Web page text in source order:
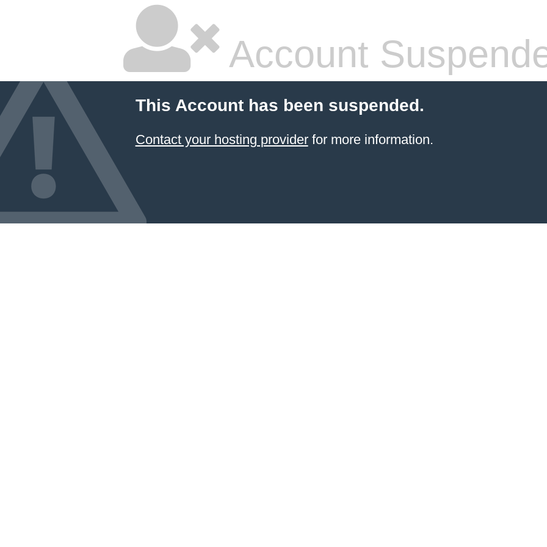
Account
This Account has been suspended.
Contact your hosting providerfor more information.